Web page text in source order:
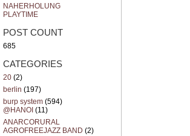
NAHERHOLUNG
PLAYTIME
POST COUNT
685
CATEGORIES
20 (2)
berlin (197)
burp system (594)
@HANOI (11)
ANARCORURAL
AGROFREEJAZZ BAND (2)